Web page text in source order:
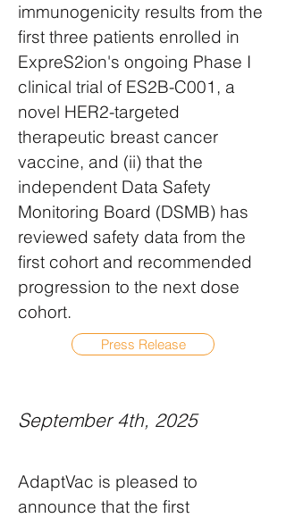
immunogenicity results from the
first three patients enrolled in
ExpreS2ion's ongoing Phase I
clinical trial of ES2B-C001, a
novel HER2-targeted
therapeutic breast cancer
vaccine, and (ii) that the
independent Data Safety
Monitoring Board (DSMB) has
reviewed safety data from the
first cohort and recommended
progression to the next dose
cohort.
Press Release
September 4th, 2025
AdaptVac is pleased to
announce that the first